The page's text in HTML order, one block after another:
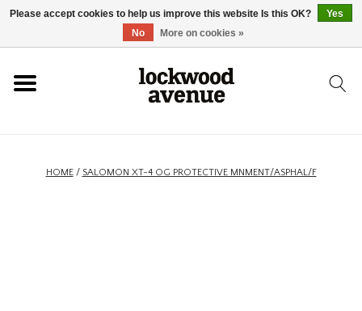
HOME/ SALOMON XT-4 OG PROTECTIVE MNMENT/ASPHAL/F
Please accept cookies to help us improve this website Is this OK?
Yes
No
More on cookies »